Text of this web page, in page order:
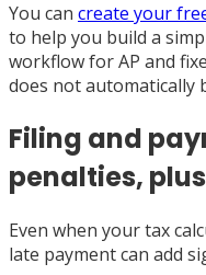
You can create your
to help you build a
workflow for AP and
does not automatically
Filing and
penalties,
Even when your tax
late payment can add